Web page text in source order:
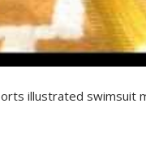
illustrated